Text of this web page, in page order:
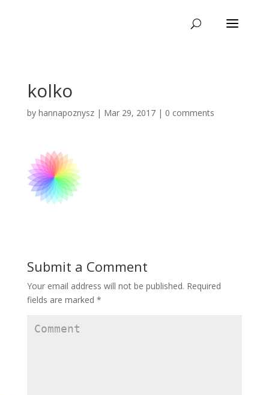
kolko
by hannapoznysz| Mar 29, 2017| 0 comments
Submit a Comment
Your email address will not be published. Required
fields are marked *